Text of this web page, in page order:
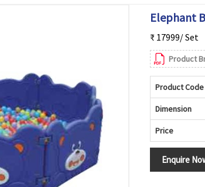
Elephant
₹ 17999/ Set
Product
Product Code
Dimension
Price
Enquire